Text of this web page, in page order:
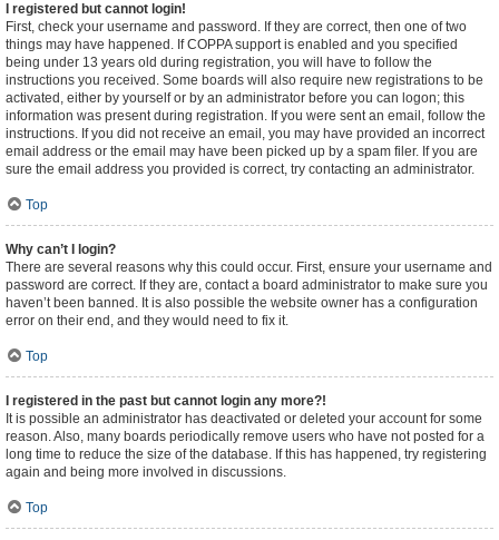
I registered but cannot login!
First, check your username and password. If they are correct, then one of two
things may have happened. If COPPA support is enabled and you specified
being under 13 years old during registration, you will have to follow the
instructions you received. Some boards will also require new registrations to be
activated, either by yourself or by an administrator before you can logon; this
information was present during registration. If you were sent an email, follow the
instructions. If you did not receive an email, you may have provided an incorrect
email address or the email may have been picked up by a spam filer. If you are
sure the email address you provided is correct, try contacting an administrator.
Top
Why can’t I login?
There are several reasons why this could occur. First, ensure your username and
password are correct. If they are, contact a board administrator to make sure you
haven’t been banned. It is also possible the website owner has a configuration
error on their end, and they would need to fix it.
Top
I registered in the past but cannot login any more?!
It is possible an administrator has deactivated or deleted your account for some
reason. Also, many boards periodically remove users who have not posted for a
long time to reduce the size of the database. If this has happened, try registering
again and being more involved in discussions.
Top